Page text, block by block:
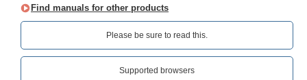
Find manuals for other products
Please be sure to read this.‎
Supported browsers